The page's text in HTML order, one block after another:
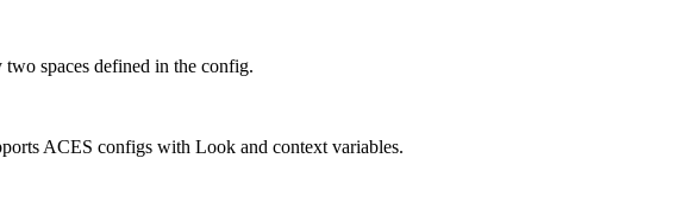
spaces defined in the config.
ACES configs with Look and context variables.